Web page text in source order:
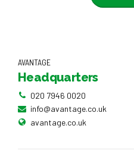
AVANTAGE
Headquarters
020 7946 0020
info@avantage.co.uk
avantage.co.uk